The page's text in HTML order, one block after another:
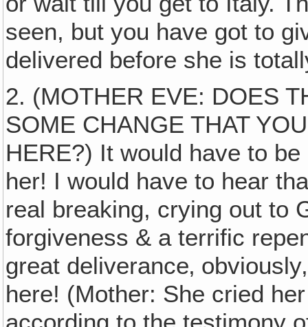
seen, but you have got to
delivered before she is
2. (MOTHER EVE: DOES
SOME CHANGE THAT
HERE?) It would have to
her! I would have to hear
real breaking, crying out to
forgiveness & a terrific
great deliverance‚
here! (Mother: She cried